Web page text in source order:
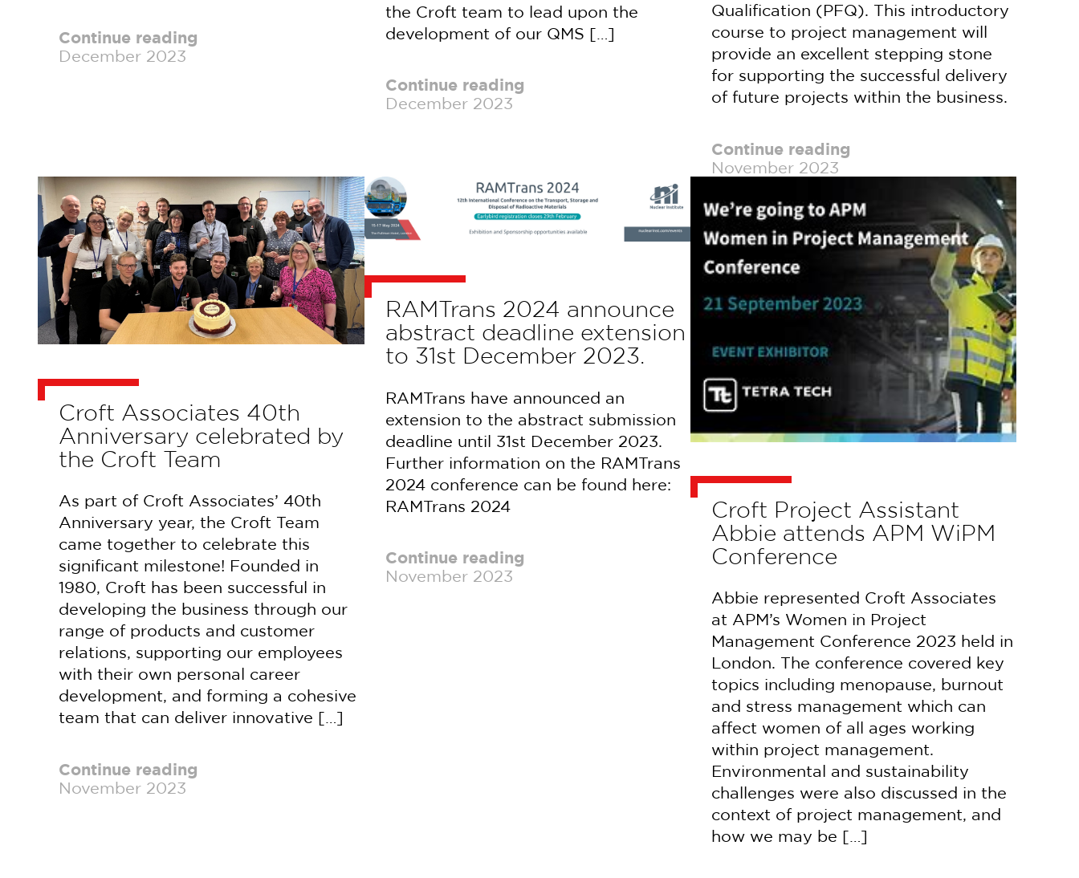
Continue reading
December 2023
the Croft team to lead upon the
development of our QMS […]
Continue reading
December 2023
Qualification (PFQ). This introductory
course to project management will
provide an excellent stepping stone
for supporting the successful delivery
of future projects within the business.
Continue reading
November 2023
Croft Associates 40th
Anniversary celebrated by
the Croft Team
As part of Croft Associates’ 40th
Anniversary year, the Croft Team
came together to celebrate this
significant milestone! Founded in
1980, Croft has been successful in
developing the business through our
range of products and customer
relations, supporting our employees
with their own personal career
development, and forming a cohesive
team that can deliver innovative […]
Continue reading
November 2023
RAMTrans 2024 announce
abstract deadline extension
to 31st December 2023.
RAMTrans have announced an
extension to the abstract submission
deadline until 31st December 2023.
Further information on the RAMTrans
2024 conference can be found here:
RAMTrans 2024
Continue reading
November 2023
Croft Project Assistant
Abbie attends APM WiPM
Conference
Abbie represented Croft Associates
at APM’s Women in Project
Management Conference 2023 held in
London. The conference covered key
topics including menopause, burnout
and stress management which can
affect women of all ages working
within project management.
Environmental and sustainability
challenges were also discussed in the
context of project management, and
how we may be […]